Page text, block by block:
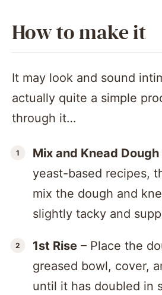
How to make it
It may look and sound
actually quite a simple
through it…
Mix and Knead Dough
yeast-based recipes,
mix the dough and
slightly tacky and
1st Rise – Place the
greased bowl, cover,
until it has doubled in